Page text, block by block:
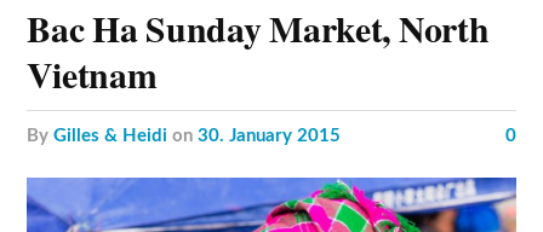
Bac Ha Sunday Market, North
Vietnam
byGilles & Heidi on30. January 2015 0